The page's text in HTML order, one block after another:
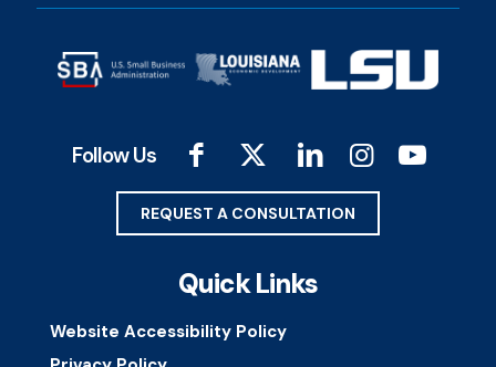
Follow Us
REQUEST A CONSULTATION
Quick Links
Website Accessibility Policy